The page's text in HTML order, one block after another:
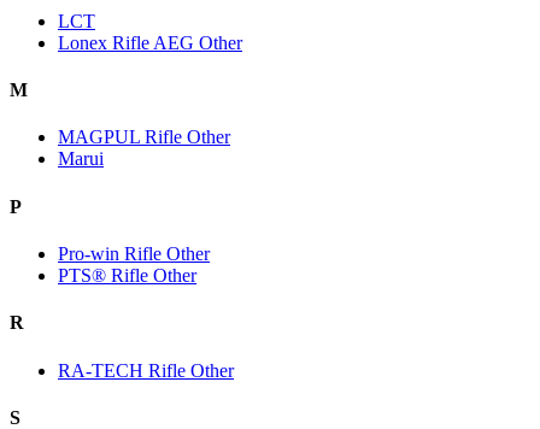
LCT
Lonex Rifle AEG Other
M
MAGPUL Rifle Other
Marui
P
Pro-win Rifle Other
PTS® Rifle Other
R
RA-TECH Rifle Other
S